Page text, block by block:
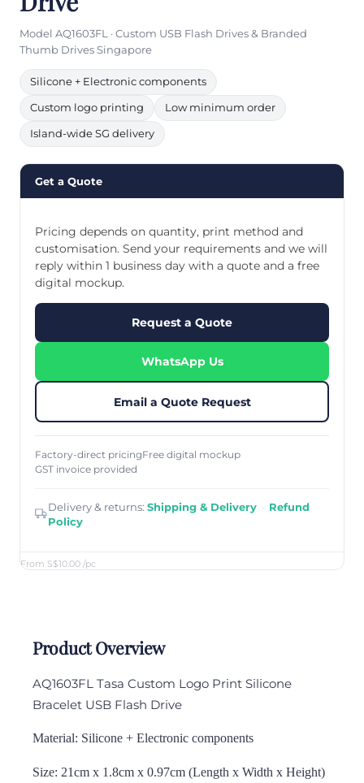
Model AQ1603FL · Custom USB Flash Drives & Branded
Thumb Drives Singapore
Silicone + Electronic components
Custom logo printing Low minimum order
Island-wide SG delivery
Get a Quote
From S$10.00 /pc
Pricing depends on quantity, print method and
customisation. Send your requirements and we will
reply within 1 business day with a quote and a free
digital mockup.
Request a Quote
WhatsApp Us
Email a Quote Request
Factory-direct pricingFree digital mockup
GST invoice provided
Delivery & returns: Shipping & Delivery · Refund
Policy
Product Overview
AQ1603FL Tasa Custom Logo Print Silicone
Bracelet USB Flash Drive
Material: Silicone + Electronic components
Size: 21cm x 1.8cm x 0.97cm (Length x Width x Height)